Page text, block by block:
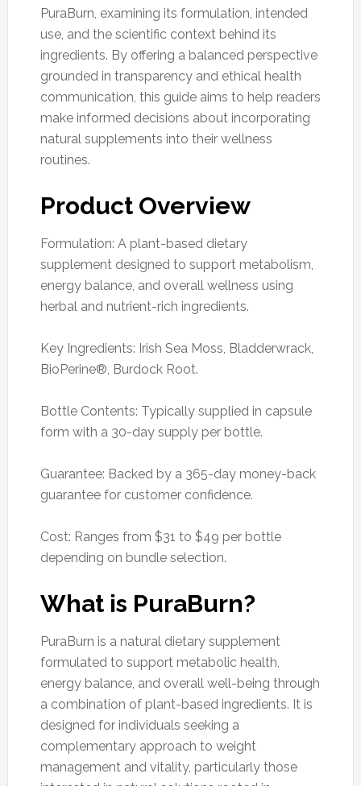
PuraBurn, examining its formulation, intended
use, and the scientific context behind its
ingredients. By offering a balanced perspective
grounded in transparency and ethical health
communication, this guide aims to help readers
make informed decisions about incorporating
natural supplements into their wellness
routines.
Product Overview
Formulation: A plant-based dietary
supplement designed to support metabolism,
energy balance, and overall wellness using
herbal and nutrient-rich ingredients.
Key Ingredients: Irish Sea Moss, Bladderwrack,
BioPerine®, Burdock Root.
Bottle Contents: Typically supplied in capsule
form with a 30-day supply per bottle.
Guarantee: Backed by a 365-day money-back
guarantee for customer confidence.
Cost: Ranges from $31 to $49 per bottle
depending on bundle selection.
What is PuraBurn?
PuraBurn is a natural dietary supplement
formulated to support metabolic health,
energy balance, and overall well-being through
a combination of plant-based ingredients. It is
designed for individuals seeking a
complementary approach to weight
management and vitality, particularly those